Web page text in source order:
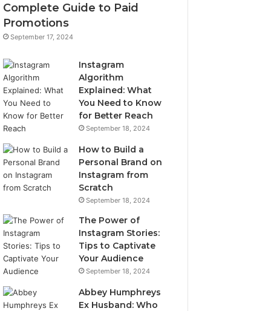
Complete Guide to Paid
Promotions
September 17, 2024
Instagram
Algorithm
Explained: What
You Need to Know
for Better Reach
September 18, 2024
How to Build a
Personal Brand on
Instagram from
Scratch
September 18, 2024
The Power of
Instagram Stories:
Tips to Captivate
Your Audience
September 18, 2024
Abbey Humphreys
Ex Husband: Who